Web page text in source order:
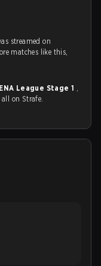
streamed on
matches like this,
League Stage 1 ,
on Strafe.